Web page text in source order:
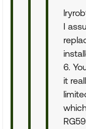
I
6.
it